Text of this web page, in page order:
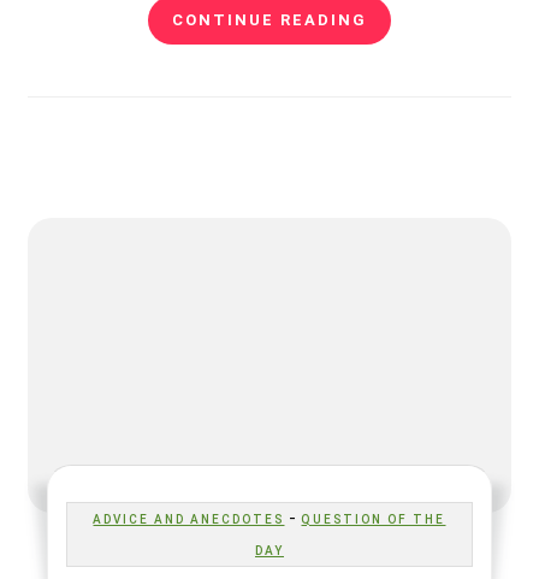
CONTINUE READING
ADVICE AND ANECDOTES -QUESTION OF THE
DAY